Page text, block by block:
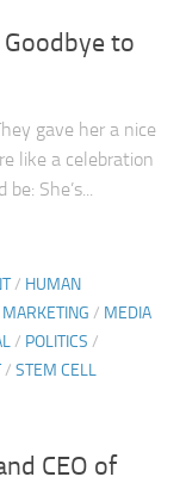
to
gave her a nice
like a celebration
She’s...
/ HUMAN
MARKETING / MEDIA
/ POLITICS /
/ STEM CELL
CEO of